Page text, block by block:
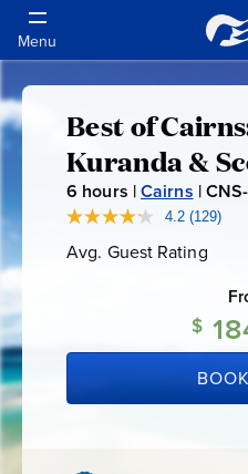
Best
of
Cairns:
Kuranda
&
Best of
Kuranda &
6 hours |Cairns |
4.2 Read
Reviews.
link.
(129)
Avg. Guest Rating
$